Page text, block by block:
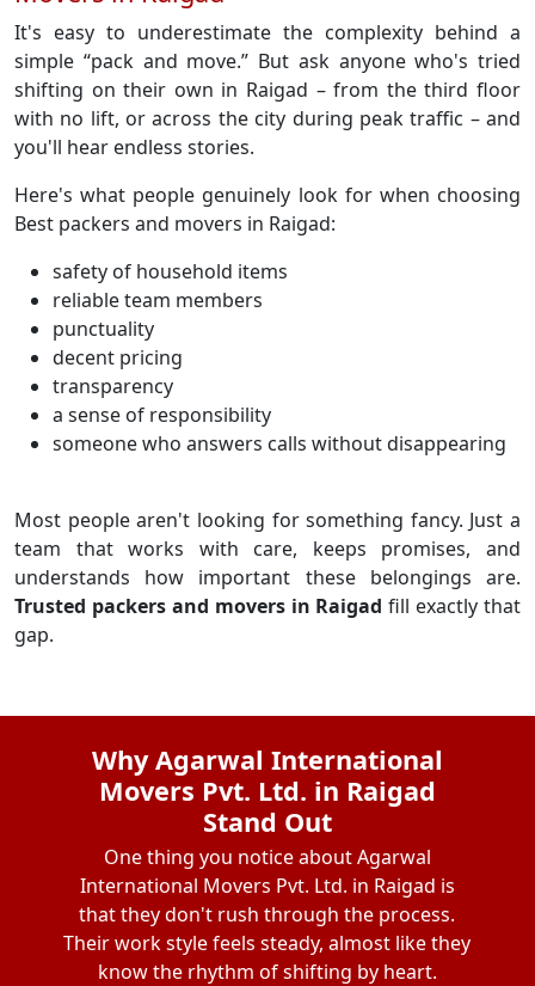
It's easy to underestimate the complexity behind a
simple “pack and move.” But ask anyone who's tried
shifting on their own in Raigad – from the third floor
with no lift, or across the city during peak traffic – and
you'll hear endless stories.
Here's what people genuinely look for when choosing
Best packers and movers in Raigad:
safety of household items
reliable team members
punctuality
decent pricing
transparency
a sense of responsibility
someone who answers calls without disappearing
Most people aren't looking for something fancy. Just a
team that works with care, keeps promises, and
understands how important these belongings are.
Trusted packers and movers in Raigad fill exactly that
gap.
Why Agarwal International
Movers Pvt. Ltd. in Raigad
Stand Out
One thing you notice about Agarwal
International Movers Pvt. Ltd. in Raigad is
that they don't rush through the process.
Their work style feels steady, almost like they
know the rhythm of shifting by heart.